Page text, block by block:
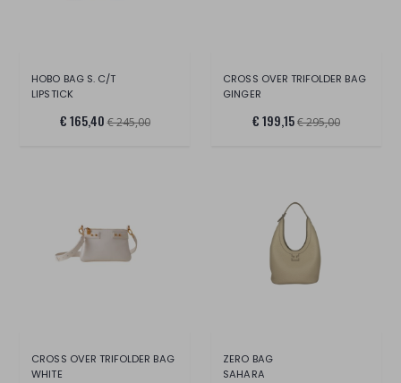
HOBO BAG S. C/T
LIPSTICK
€ 165,40 € 245,00
CROSS OVER TRIFOLDER BAG
GINGER
€ 199,15€ 295,00
CROSS OVER TRIFOLDER BAG
WHITE
ZERO BAG
SAHARA